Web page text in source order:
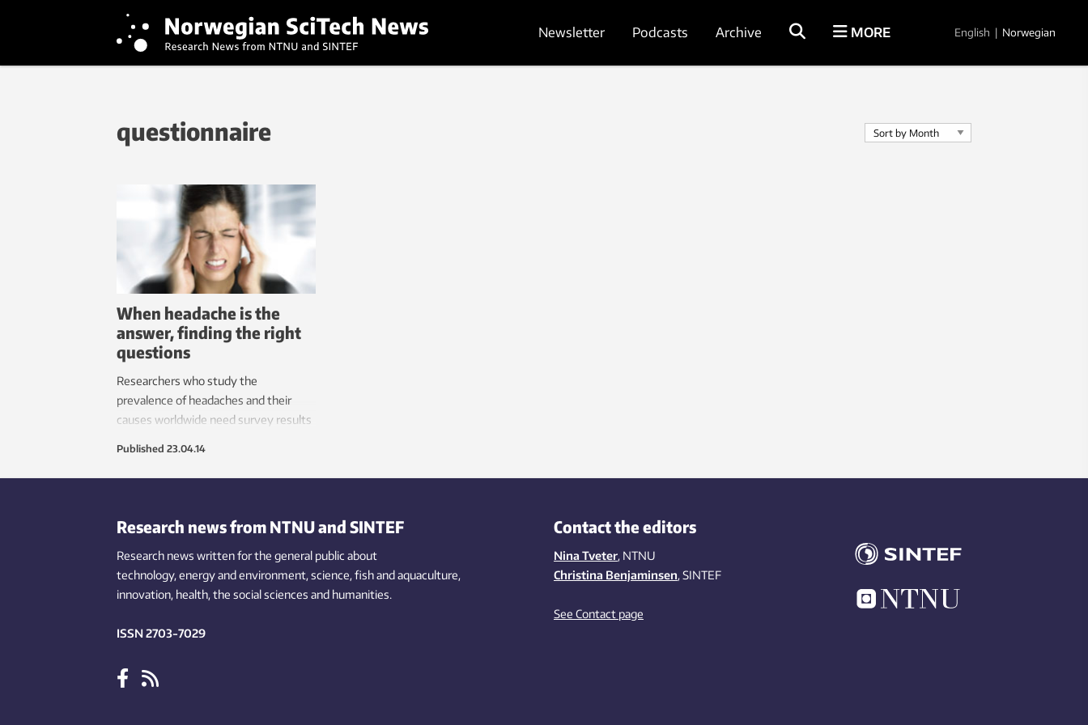
Newsletter Podcasts Archive MORE English | Norwegian
questionnaire
When headache is the
answer, finding the right
questions
Researchers who study the
prevalence of headaches and their
causes worldwide need survey results
should help solve the problem.
Published 23.04.14
Research news from NTNU and SINTEF
Research news written for the general public about
technology,energy and environment,science,fishand aquaculture,
innovation, health, the socialsciences and humanities.
ISSN 2703-7029
Contact the editors
Nina Tveter, NTNU
Christina Benjaminsen, SINTEF
See Contact page